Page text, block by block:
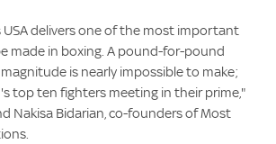
USA delivers one of the most important
made in boxing. A pound-for-pound
is nearly impossible to make;
top ten fighters meeting in their prime,"
Nakisa Bidarian, co-founders of Most